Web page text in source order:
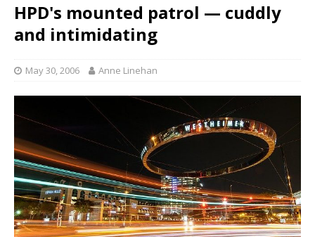
HPD's mounted patrol — cuddly
and intimidating
May 30, 2006 Anne Linehan